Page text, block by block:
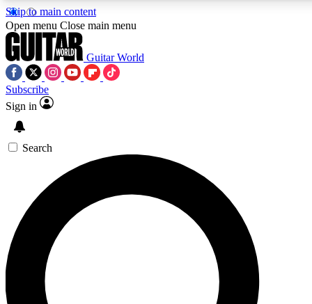
Skip to main content
5
PREMIUM BENEFITSACCESS AVAILABLE
SIGN UP TO GUITAR WORLD
BACKSTAGE PASS
For the quickest way to join, enter your email below.
We’ll send a confirmation email and sign you up to Guitar
World newsletters with the latest news, gear reviews,
lessons and exclusive offers.
Open menu Close main menu
Guitar World
Subscribe
Sign in
Search